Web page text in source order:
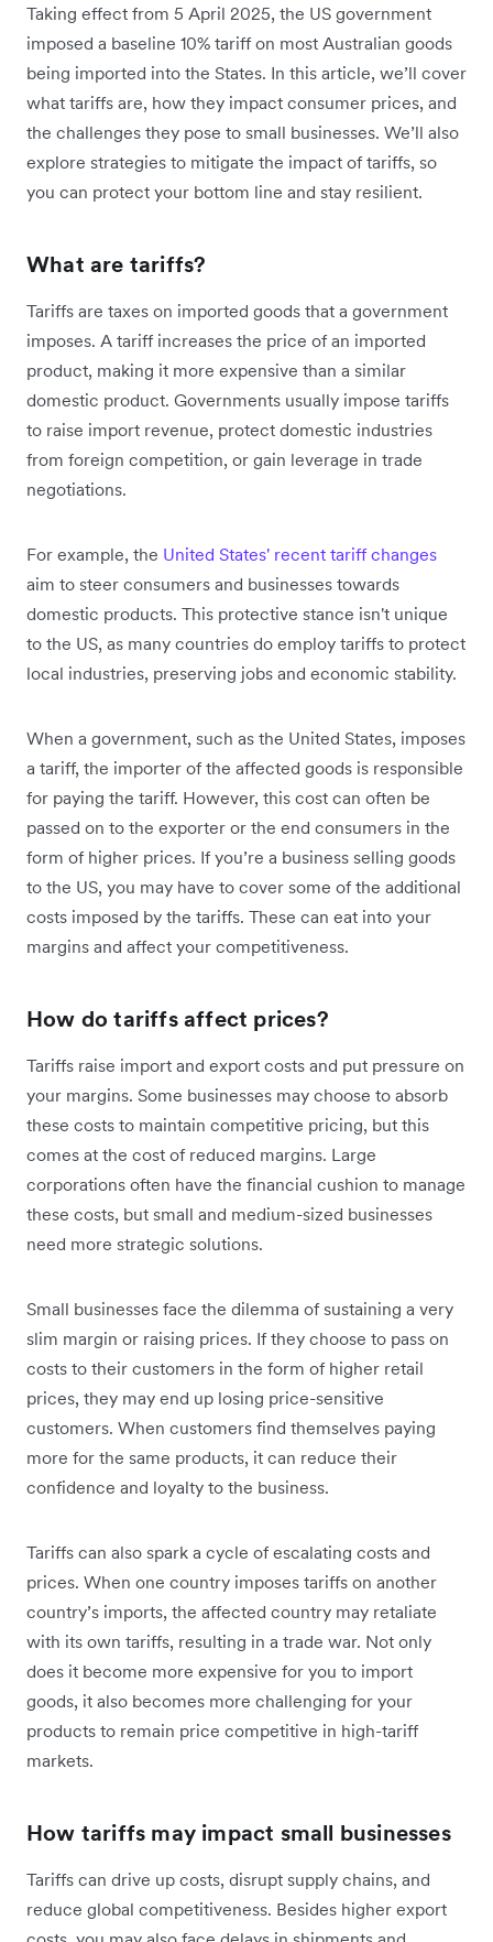
Taking effect from 5 April 2025, the US government
imposed a baseline 10% tariff on most Australian goods
being imported into the States. In this article, we’ll cover
what tariffs are, how they impact consumer prices, and
the challenges they pose to small businesses. We’ll also
explore strategies to mitigate the impact of tariffs, so
you can protect your bottom line and stay resilient.
What are tariffs?
Tariffs are taxes on imported goods that a government
imposes. A tariff increases the price of an imported
product, making it more expensive than a similar
domestic product. Governments usually impose tariffs
to raise import revenue, protect domestic industries
from foreign competition, or gain leverage in trade
negotiations.
For example, the United States' recent tariff changes
aim to steer consumers and businesses towards
domestic products. This protective stance isn't unique
to the US, as many countries do employ tariffs to protect
local industries, preserving jobs and economic stability.
When a government, such as the United States, imposes
a tariff, the importer of the affected goods is responsible
for paying the tariff. However, this cost can often be
passed on to the exporter or the end consumers in the
form of higher prices. If you’re a business selling goods
to the US, you may have to cover some of the additional
costs imposed by the tariffs. These can eat into your
margins and affect your competitiveness.
How do tariffs affect prices?
Tariffs raise import and export costs and put pressure on
your margins. Some businesses may choose to absorb
these costs to maintain competitive pricing, but this
comes at the cost of reduced margins. Large
corporations often have the financial cushion to manage
these costs, but small and medium-sized businesses
need more strategic solutions.
Small businesses face the dilemma of sustaining a very
slim margin or raising prices. If they choose to pass on
‌costs to their customers in the form of higher retail
prices, they may end up losing price-sensitive
customers. When customers find themselves paying
more for the same products, it can reduce their
confidence and loyalty to the business.
Tariffs can also spark a cycle of escalating costs and
prices. When one country imposes tariffs on another
country’s imports, the affected country may retaliate
with its own tariffs, resulting in a trade war. Not only
does it become more expensive for you to import
goods, it also becomes more challenging for your
products to remain price competitive in high-tariff
markets.
How tariffs may impact small businesses
Tariffs can drive up costs, disrupt supply chains, and
reduce global competitiveness. Besides higher export